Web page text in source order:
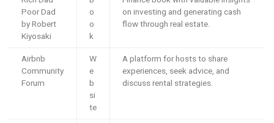
Poor Dad
by Robert
Kiyosaki
o
o
k
on investing and generating cash
flow through real estate.
Airbnb
Community
Forum
W
e
b
si
te
A platform for hosts to share
experiences, seek advice, and
discuss rental strategies.